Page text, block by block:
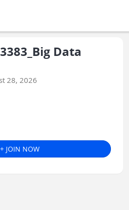
Data
28, 2026
+ JOIN NOW